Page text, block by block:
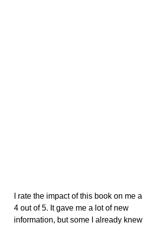
I rate the impact of this book on me a
4 out of 5. It gave me a lot of new
information, but some I already knew